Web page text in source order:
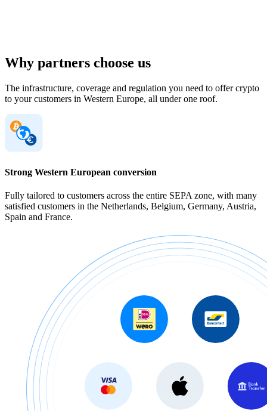
Why partners choose us
The infrastructure, coverage and regulation you need to offer crypto
to your customers in Western Europe, all under one roof.
Strong Western European conversion
Fully tailored to customers across the entire SEPA zone, with many
satisfied customers in the Netherlands, Belgium, Germany, Austria,
Spain and France.